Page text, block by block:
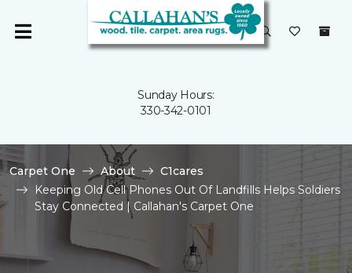
Sunday Hours:
330-342-0101
Carpet One About
C1cares
Keeping Old Cell Phones Out Of Landfills Helps Soldiers
Stay Connected | Callahan's Carpet One